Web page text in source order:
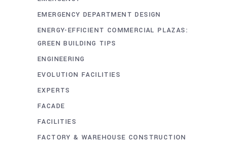
EMERGENCY DEPARTMENT DESIGN
ENERGY-EFFICIENT COMMERCIAL PLAZAS:
GREEN BUILDING TIPS
ENGINEERING
EVOLUTION FACILITIES
EXPERTS
FACADE
FACILITIES
FACTORY & WAREHOUSE CONSTRUCTION